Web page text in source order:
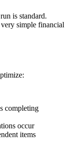
is standard.
simple financial
completing
occur
items